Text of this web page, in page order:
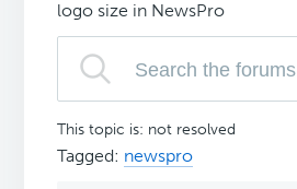
logo size in NewsPro
This topic is: not resolved
Tagged: newspro